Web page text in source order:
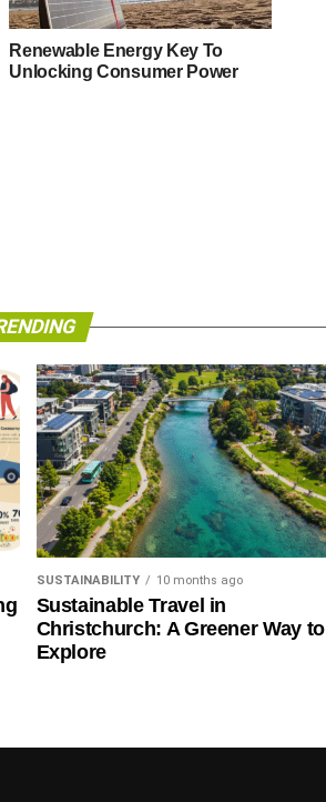
Renewable Energy Key To
Unlocking Consumer Power
SUSTAINABILITY 10 months ago
Sustainable Travel in
Christchurch: A Greener Way to
Explore